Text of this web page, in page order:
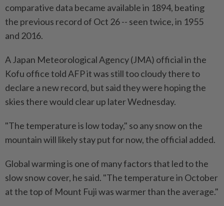
comparative data became available in 1894, beating
the previous record of Oct 26 -- seen twice, in 1955
and 2016.
A Japan Meteorological Agency (JMA) official in the
Kofu office told AFP it was still too cloudy there to
declare a new record, but said they were hoping the
skies there would clear up later Wednesday.
"The temperature is low today," so any snow on the
mountain will likely stay put for now, the official added.
Global warming is one of many factors that led to the
slow snow cover, he said. "The temperature in October
at the top of Mount Fuji was warmer than the average."